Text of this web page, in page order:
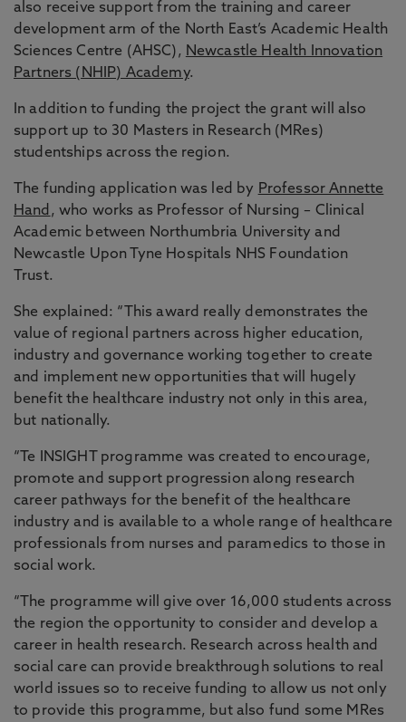
also receive support from the training and career
development arm of the North East’s Academic Health
Sciences Centre (AHSC), Newcastle Health Innovation
Partners (NHIP) Academy.
In addition to funding the project the grant will also
support up to 30 Masters in Research (MRes)
studentships across the region.
The funding application was led by Professor Annette
Hand , who works as Professor of Nursing – Clinical
Academic between Northumbria University and
Newcastle Upon Tyne Hospitals NHS Foundation
Trust.
She explained: “This award really demonstrates the
value of regional partners across higher education,
industry and governance working together to create
and implement new opportunities that will hugely
benefit the healthcare industry not only in this area,
but nationally.
“Te INSIGHT programme was created to encourage,
promote and support progression along research
career pathways for the benefit of the healthcare
industry and is available to a whole range of healthcare
professionals from nurses and paramedics to those in
social work.
“The programme will give over 16,000 students across
the region the opportunity to consider and develop a
career in health research. Research across health and
social care can provide breakthrough solutions to real
world issues so to receive funding to allow us not only
to provide this programme, but also fund some MRes